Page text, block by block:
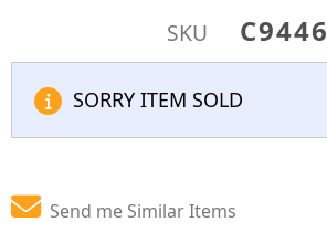
SKU C9446
SORRY ITEM SOLD
Send me Similar Items